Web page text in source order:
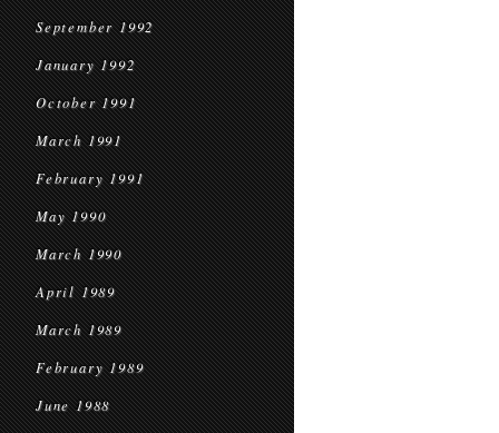
September 1992
January 1992
October 1991
March 1991
February 1991
May 1990
March 1990
April 1989
March 1989
February 1989
June 1988